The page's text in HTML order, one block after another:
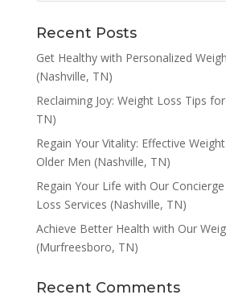
Recent Posts
Get Healthy with Personalized
(Nashville, TN)
Reclaiming Joy: Weight Loss Tips
TN)
Regain Your Vitality: Effective
Older Men (Nashville, TN)
Regain Your Life with Our
Loss Services (Nashville, TN)
Achieve Better Health with Our
(Murfreesboro, TN)
Recent Comments